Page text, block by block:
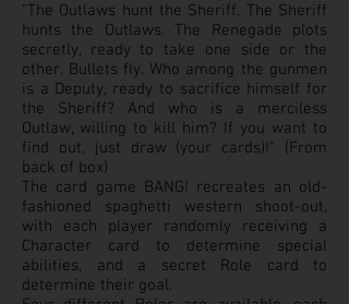
"The Outlaws hunt the Sheriff. The Sheriff
hunts the Outlaws. The Renegade plots
secretly, ready to take one side or the
other. Bullets fly. Who among the gunmen
is a Deputy, ready to sacrifice himself for
the Sheriff? And who is a merciless
Outlaw, willing to kill him? If you want to
find out, just draw (your cards)!" (From
back of box)
The card game BANG! recreates an old-
fashioned spaghetti western shoot-out,
with each player randomly receiving a
Character card to determine special
abilities, and a secret Role card to
determine their goal.